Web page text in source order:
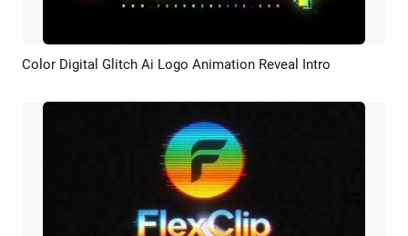
Preview AI Recreate
Color Digital Glitch Ai Logo Animation Reveal Intro